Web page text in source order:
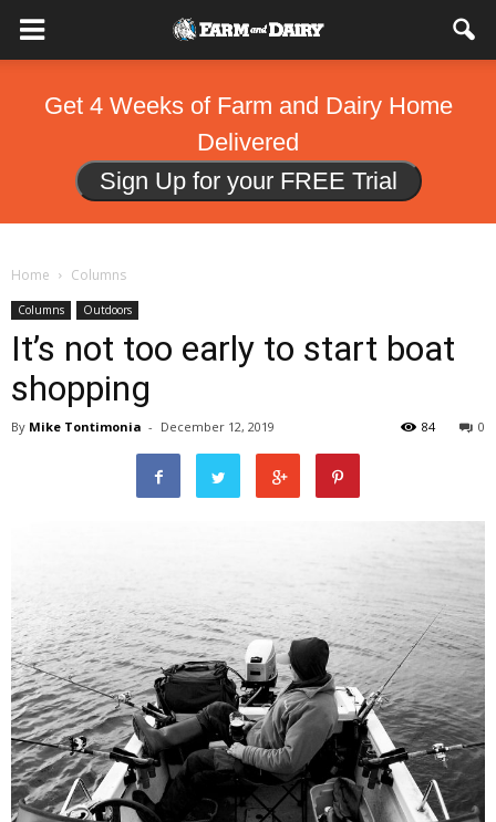
Get 4 Weeks of Farm and Dairy Home
Delivered
Sign Up for your FREE Trial
Home Columns
Columns Outdoors
It’s not too early to start boat
shopping
By Mike Tontimonia - December 12, 2019 0
84